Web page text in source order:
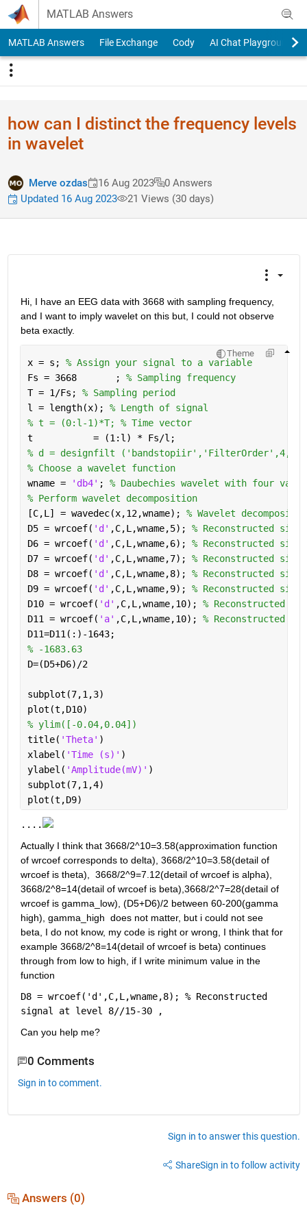
Skip to content
MATLAB Answers
MATLAB Answers File Exchange Cody AI Chat Playground
how can I distinct the frequency levels
in wavelet
Merve ozdas 16 Aug 2023
0 Answers
Updated 16 Aug 2023
21 Views (30 days)
Hi, I have an EEG data with 3668 with sampling frequency,
and I want to imply wavelet on this but, I could not observe
beta exactly.
Theme
x = s; % Assign your signal to a variable
Fs = 3668       ; % Sampling frequency
T = 1/Fs; % Sampling period
l = length(x); % Length of signal
% t = (0:l-1)*T; % Time vector
t           = (1:l) * Fs/l;
% d = designfilt
% Choose a wavelet function
wname =
'db4' ; % Daubechies wavelet with four
% Perform wavelet decomposition
[C,L] = wavedec(x,12,wname); % Wavelet
D5 = wrcoef( 'd' ,C,L,wname,5); % Reconstructed
D6 = wrcoef( 'd' ,C,L,wname,6); % Reconstructed
D7 = wrcoef( 'd' ,C,L,wname,7); % Reconstructed
D8 = wrcoef( 'd' ,C,L,wname,8); % Reconstructed
D9 = wrcoef( 'd' ,C,L,wname,9); % Reconstructed
D10 = wrcoef( 'd' ,C,L,wname,10); % Reconstructed
D11 = wrcoef( 'a' ,C,L,wname,10); % Reconstructed
D11=D11(:)-1643;
% -1683.63
D=(D5+D6)/2
subplot(7,1,3)
plot(t,D10)
% ylim([-0.04,0.04])
title( 'Theta' )
xlabel( 'Time (s)' )
ylabel( 'Amplitude(mV)' )
subplot(7,1,4)
plot(t,D9)
....
Actually I think that 3668/2^10=3.58(approximation function
of wrcoef corresponds to delta), 3668/2^10=3.58(detail of
wrcoef is theta),  3668/2^9=7.12(detail of wrcoef is alpha),
3668/2^8=14(detail of wrcoef is beta),3668/2^7=28(detail of
wrcoef is gamma_low), (D5+D6)/2 between 60-200(gamma
high), gamma_high  does not matter, but i could not see
beta, I do not know, my code is right or wrong, I think that for
example 3668/2^8=14(detail of wrcoef is beta) continues
through from low to high, if I write minimum value in the
function
D8 = wrcoef('d',C,L,wname,8); % Reconstructed
signal at level 8//15-30 ,
Can you help me?
0 Comments
Sign in to comment.
Sign in to answer this question.
ShareSign in to follow activity
Answers (0)